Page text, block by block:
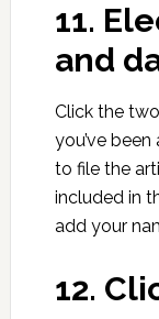
11.
and
Click the
you’ve
to file the
included in
add your
12.